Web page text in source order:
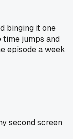
binging it one
jumps and
episode a week
second screen